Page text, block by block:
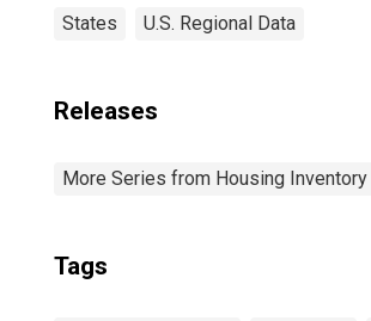
States U.S. Regional Data
Releases
More Series from Housing
Tags